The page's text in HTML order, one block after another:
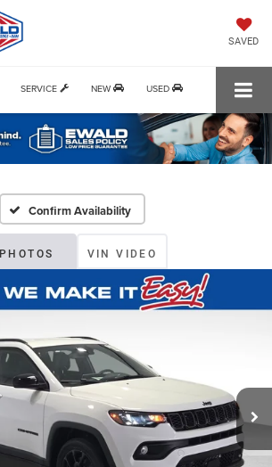
SAVED
SERVICE NEW USED
Confirm Availability
PHOTOS VIN VIDEO